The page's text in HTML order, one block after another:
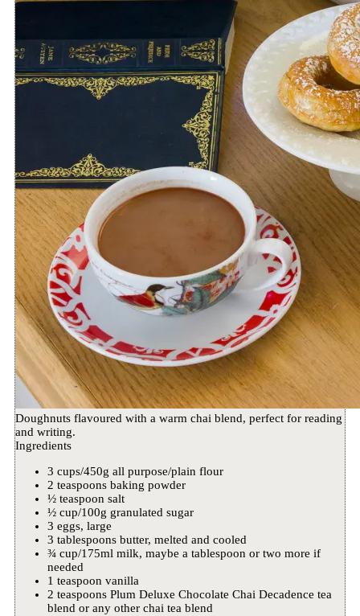
Doughnuts flavoured with a warm chai blend, perfect for reading
and writing.
Ingredients
3 cups/450g all purpose/plain flour
2 teaspoons baking powder
½ teaspoon salt
½ cup/100g granulated sugar
3 eggs, large
3 tablespoons butter, melted and cooled
¾ cup/175ml milk, maybe a tablespoon or two more if
needed
1 teaspoon vanilla
2 teaspoons Plum Deluxe Chocolate Chai Decadence tea
blend or any other chai tea blend